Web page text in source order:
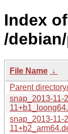
Index of
/
File Name ↓
Parent directory/
snap_2013-11-
snap_2013-11-